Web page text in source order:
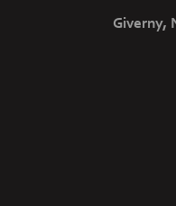
Giverny,